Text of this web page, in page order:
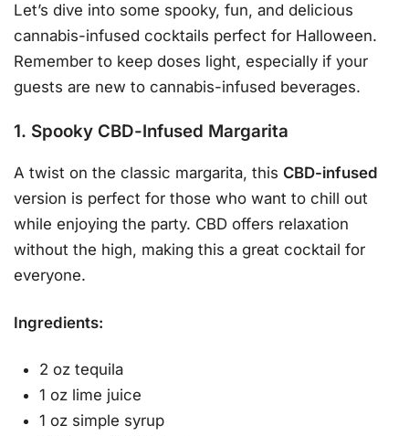
Let’s dive into some spooky, fun, and delicious
cannabis-infused cocktails perfect for Halloween.
Remember to keep doses light, especially if your
guests are new to cannabis-infused beverages.
1. Spooky CBD-Infused Margarita
A twist on the classic margarita, this CBD-infused
version is perfect for those who want to chill out
while enjoying the party. CBD offers relaxation
without the high, making this a great cocktail for
everyone.
Ingredients:
2 oz tequila
1 oz lime juice
1 oz simple syrup